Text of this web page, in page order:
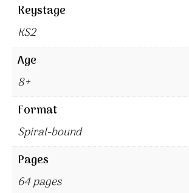
Keystage
KS2
Age
8+
Format
Spiral-bound
Pages
64 pages